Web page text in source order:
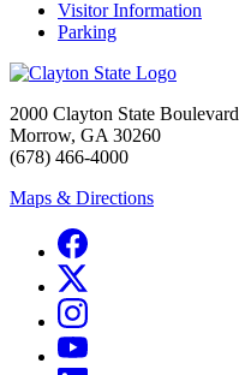
Visitor Information
Parking
2000 Clayton State Boulevard
Morrow, GA 30260
(678) 466-4000
Maps & Directions